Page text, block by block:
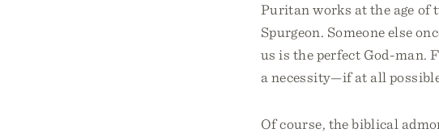
Puritan works at the age of
Spurgeon. Someone else
us is the perfect God-man.
a necessity—if at all
Of course, the biblical